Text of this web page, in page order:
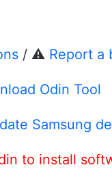
/ ⚠️ Report a
Odin Tool
Samsung
to install